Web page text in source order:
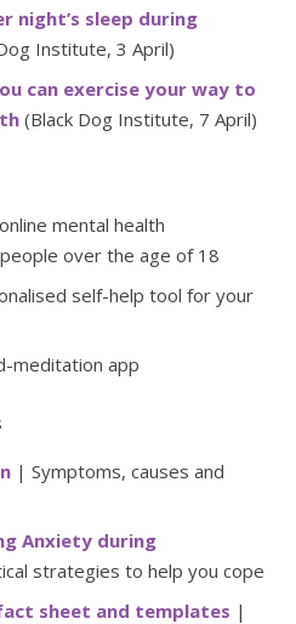
night’s sleep during
Institute, 3 April)
can exercise your way to
(Black Dog Institute, 7 April)
mental health
over the age of 18
self-help tool for your
meditation app
| Symptoms, causes and
Anxiety during
strategies to help you cope
sheet and templates |